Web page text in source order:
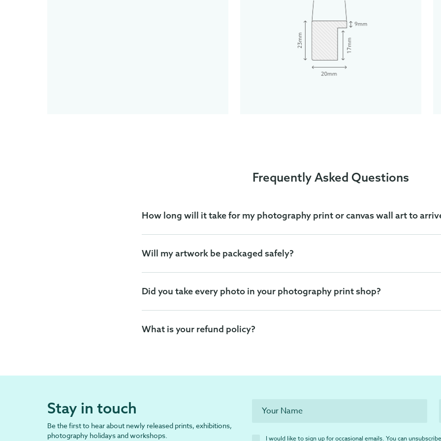
Frequently Asked Questions
How long will it take for my photography print or canvas wall art to
Will my artwork be packaged safely?
Did you take every photo in your photography print shop?
What is your refund policy?
Stay in touch
Be the first to hear about newly released prints, exhibitions,
photography holidays and workshops.
I would like to sign up for occasional emails. You can